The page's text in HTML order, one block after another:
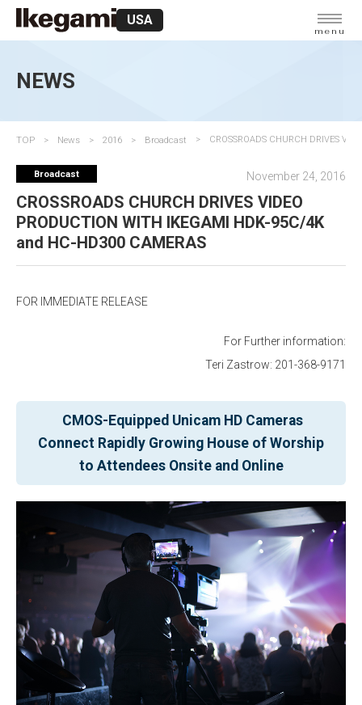
USA
menu
NEWS
TOP News 2016 Broadcast CROSSROADS CHURCH DRIVES
Broadcast November 24, 2016
CROSSROADS CHURCH DRIVES VIDEO
PRODUCTION WITH IKEGAMI HDK-95C/4K
and HC-HD300 CAMERAS
FOR IMMEDIATE RELEASE
For Further information:
Teri Zastrow: 201-368-9171
CMOS-Equipped Unicam HD Cameras
Connect Rapidly Growing House of Worship
to Attendees Onsite and Online